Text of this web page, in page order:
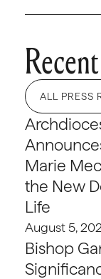
ALL PRESS
Marie
the New
Life
August 5,
Bishop